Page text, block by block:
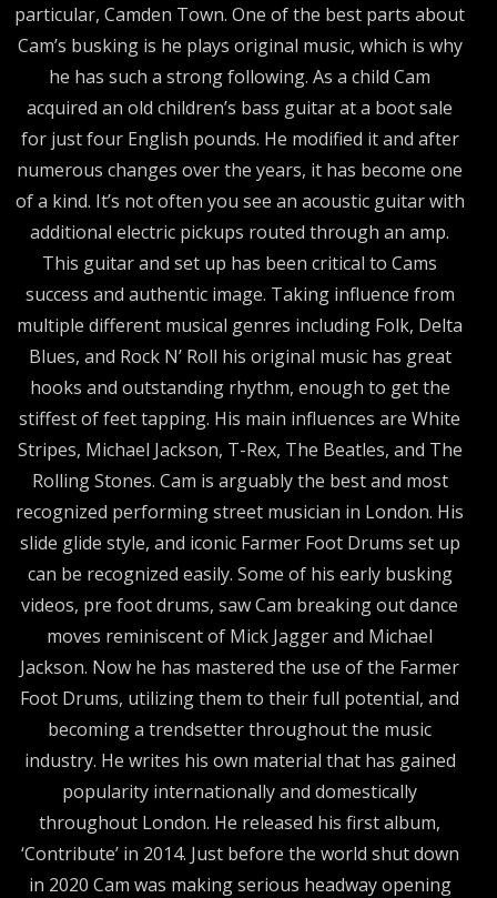
particular, Camden Town. One of the best parts about
Cam’s busking is he plays original music, which is why
he has such a strong following. As a child Cam
acquired an old children’s bass guitar at a boot sale
for just four English pounds. He modified it and after
numerous changes over the years, it has become one
of a kind. It’s not often you see an acoustic guitar with
additional electric pickups routed through an amp.
This guitar and set up has been critical to Cams
success and authentic image. Taking influence from
multiple different musical genres including Folk, Delta
Blues, and Rock N’ Roll his original music has great
hooks and outstanding rhythm, enough to get the
stiffest of feet tapping. His main influences are White
Stripes, Michael Jackson, T-Rex, The Beatles, and The
Rolling Stones. Cam is arguably the best and most
recognized performing street musician in London. His
slide glide style, and iconic Farmer Foot Drums set up
can be recognized easily. Some of his early busking
videos, pre foot drums, saw Cam breaking out dance
moves reminiscent of Mick Jagger and Michael
Jackson. Now he has mastered the use of the Farmer
Foot Drums, utilizing them to their full potential, and
becoming a trendsetter throughout the music
industry. He writes his own material that has gained
popularity internationally and domestically
throughout London. He released his first album,
‘Contribute’ in 2014. Just before the world shut down
in 2020 Cam was making serious headway opening